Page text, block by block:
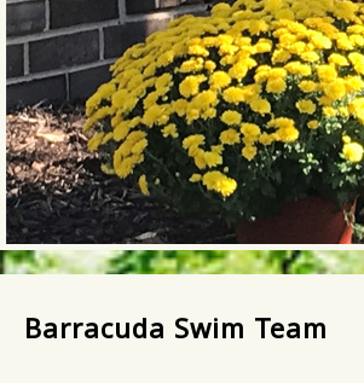
Barracuda Swim Team